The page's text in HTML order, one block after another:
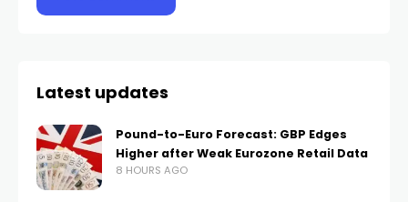
Latest updates
Pound-to-Euro Forecast: GBP Edges
Higher after Weak Eurozone Retail Data
8 HOURS AGO